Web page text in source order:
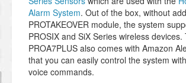
Alarm System. Out of the box, without
PROTAKEOVER module, the system
PROSIX and SiX Series wireless devices.
PROA7PLUS also comes with Amazon
that you can easily control the system
voice commands.